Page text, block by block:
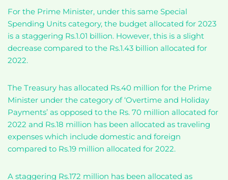
For the Prime Minister, under this same Special
Spending Units category, the budget allocated for 2023
is a staggering Rs.1.01 billion. However, this is a slight
decrease compared to the Rs.1.43 billion allocated for
2022.
The Treasury has allocated Rs.40 million for the Prime
Minister under the category of ‘Overtime and Holiday
Payments’ as opposed to the Rs. 70 million allocated for
2022 and Rs.18 million has been allocated as traveling
expenses which include domestic and foreign
compared to Rs.19 million allocated for 2022.
A staggering Rs.172 million has been allocated as